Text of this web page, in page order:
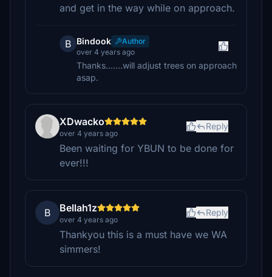
and get in the way while on approach.
B Bindook
Author
over 4 years ago
Thanks.......will adjust trees on approach
asap.
XDwacko
over 4 years ago
Reply
Been waiting for YBUN to be done for
ever!!!
B Bellah1z
over 4 years ago
Reply
Thankyou this is a must have we WA
simmers!